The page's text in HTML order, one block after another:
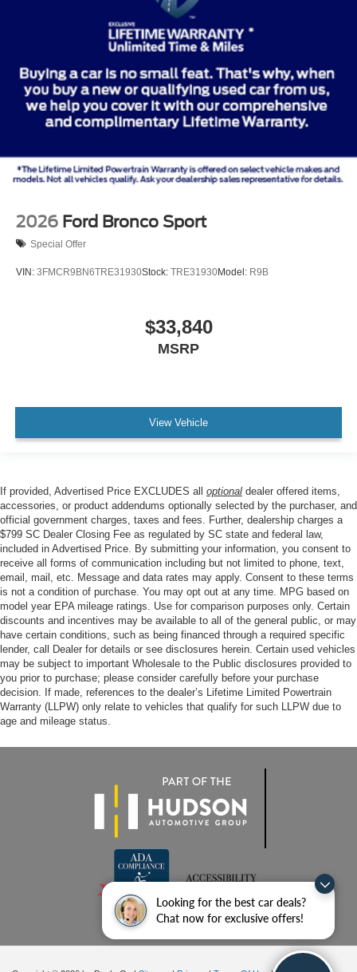
Looking for the best car deals?
Chat now for exclusive offers!
2026 Ford Bronco Sport
Special Offer
VIN: 3FMCR9BN6TRE31930Stock: TRE31930Model: R9B
$33,840
MSRP
View Vehicle
If provided, Advertised Price EXCLUDES all optional dealer offered items,
accessories, or product addendums optionally selected by the purchaser, and
official government charges, taxes and fees. Further, dealership charges a
$799 SC Dealer Closing Fee as regulated by SC state and federal law,
included in Advertised Price. By submitting your information, you consent to
receive all forms of communication including but not limited to phone, text,
email, mail, etc. Message and data rates may apply. Consent to these terms
is not a condition of purchase. You may opt out at any time. MPG based on
model year EPA mileage ratings. Use for comparison purposes only. Certain
discounts and incentives may be available to all of the general public, or may
have certain conditions, such as being financed through a required specific
lender, call Dealer for details or see disclosures herein. Certain used vehicles
may be subject to important Wholesale to the Public disclosures provided to
you prior to purchase; please consider carefully before your purchase
decision. If made, references to the dealer’s Lifetime Limited Powertrain
Warranty (LLPW) only relate to vehicles that qualify for such LLPW due to
age and mileage status.